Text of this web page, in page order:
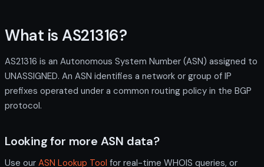
What is AS21316?
AS21316 is an Autonomous System Number (ASN) assigned to
UNASSIGNED. An ASN identifies a network or group of IP
prefixes operated under a common routing policy in the BGP
protocol.
Looking for more ASN data?
Use our ASN Lookup Tool for real-time WHOIS queries, or